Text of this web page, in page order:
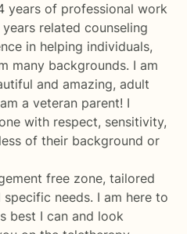
years of professional work
related counseling
in helping individuals,
many backgrounds. I am
and amazing, adult
a veteran parent! I
with respect, sensitivity,
of their background or
free zone, tailored
needs. I am here to
best I can and look